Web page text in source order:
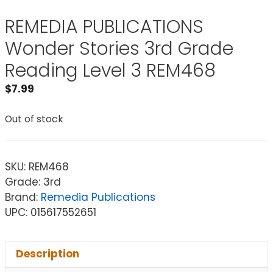
REMEDIA PUBLICATIONS
Wonder Stories 3rd Grade
Reading Level 3 REM468
$7.99
Out of stock
SKU: REM468
Grade: 3rd
Brand: Remedia Publications
UPC: 015617552651
Description